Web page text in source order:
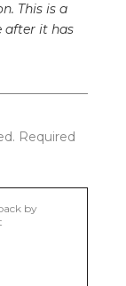
This is a
after it has
Required